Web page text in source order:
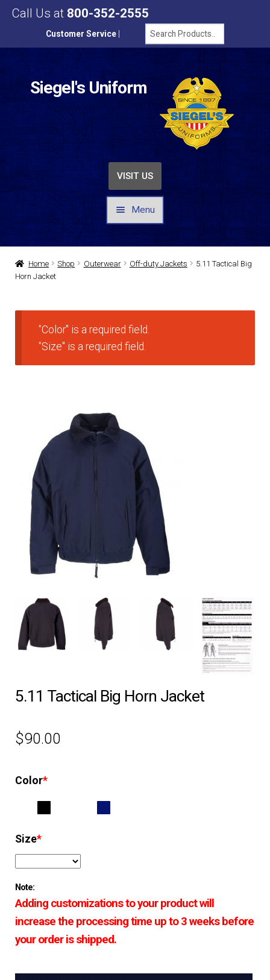
Call Us at 800-352-2555
Customer Service
Siegel's Uniform
VISIT US
Menu
UNIFORMS / APPAREL
DUTY GEAR
FOOTWEAR
HEADWEAR
JOB SHIRTS
OUTERWEAR
EQUIPMENT
PATCHES & PANELS
DUTY GEAR
Home Shop Outerwear Off-duty Jackets
5.11 Tactical Big
Horn Jacket
"Color" is a required field.
"Size" is a required field.
5.11 Tactical Big Horn Jacket
$90.00
Color*
Size*
Note:
Adding customizations to your product will
increase the processing time up to 3 weeks before
your order is shipped.